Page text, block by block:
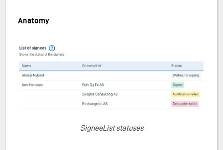
Anatomy
SigneeList statuses